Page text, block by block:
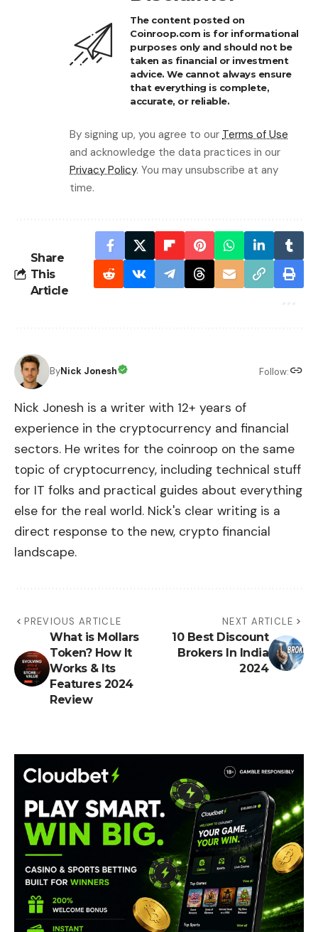
The content posted on
Coinroop.com is for informational
purposes only and should not be
taken as financial or investment
advice. We cannot always ensure
that everything is complete,
accurate, or reliable.
By signing up, you agree to our Terms of Use
and acknowledge the data practices in our
Privacy Policy. You may unsubscribe at any
time.
Share
This
Article
ByNick Jonesh Follow:
Nick Jonesh is a writer with 12+ years of
experience in the cryptocurrency and financial
sectors. He writes for the coinroop on the same
topic of cryptocurrency, including technical stuff
for IT folks and practical guides about everything
else for the real world. Nick's clear writing is a
direct response to the new, crypto financial
landscape.
PREVIOUS ARTICLE
What is Mollars
Token? ​How It
Works & Its
Features 2024
Review
NEXT ARTICLE
10 Best Discount
Brokers In India
2024